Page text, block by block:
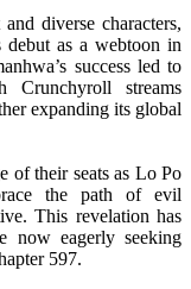
diverse characters,
debut as a webtoon in
success led to
streams
expanding its global
of their seats as Lo Po
the path of evil
This revelation has
now eagerly seeking
597.